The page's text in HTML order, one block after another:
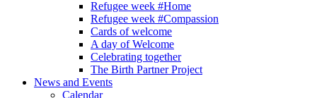
Refugee week #Home
Refugee week #Compassion
Cards of welcome
A day of Welcome
Celebrating together
The Birth Partner Project
News and Events
Calendar